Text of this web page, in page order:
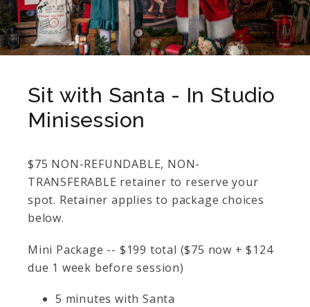
Sit with Santa - In Studio
Minisession
$75 NON-REFUNDABLE, NON-
TRANSFERABLE retainer to reserve your
spot. Retainer applies to package choices
below.
Mini Package -- $199 total ($75 now + $124
due 1 week before session)
5 minutes with Santa